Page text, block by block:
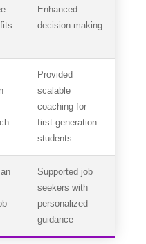
Enhanced
decision-making
Provided
scalable
coaching for
first-generation
students
Supported job
seekers with
personalized
guidance